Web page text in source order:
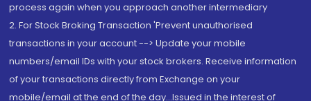
process again when you approach another intermediary
2. For Stock Broking Transaction 'Prevent unauthorised
transactions in your account --> Update your mobile
numbers/email IDs with your stock brokers. Receive information
of your transactions directly from Exchange on your
mobile/email at the end of the day...Issued in the interest of